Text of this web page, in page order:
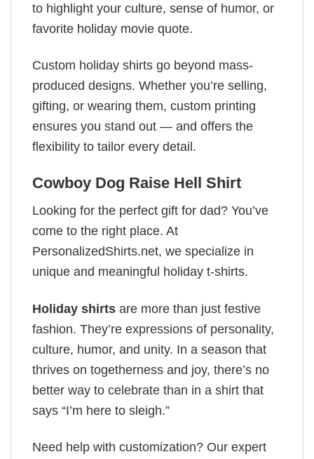
to highlight your culture, sense of humor, or
favorite holiday movie quote.
Custom holiday shirts go beyond mass-
produced designs. Whether you’re selling,
gifting, or wearing them, custom printing
ensures you stand out — and offers the
flexibility to tailor every detail.
Cowboy Dog Raise Hell Shirt
Looking for the perfect gift for dad? You’ve
come to the right place. At
PersonalizedShirts.net, we specialize in
unique and meaningful holiday t-shirts.
Holiday shirts are more than just festive
fashion. They’re expressions of personality,
culture, humor, and unity. In a season that
thrives on togetherness and joy, there’s no
better way to celebrate than in a shirt that
says “I’m here to sleigh.”
Need help with customization? Our expert